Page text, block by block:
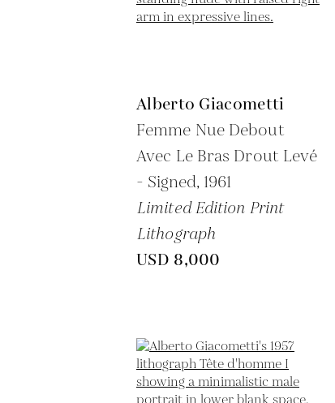
Alberto Giacometti
Femme Nue Debout
Avec Le Bras Drout Levé
- Signed, 1961
Limited Edition Print
Lithograph
USD 8,000